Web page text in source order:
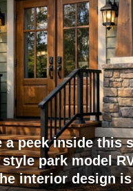
a peek inside this
park model
interior design